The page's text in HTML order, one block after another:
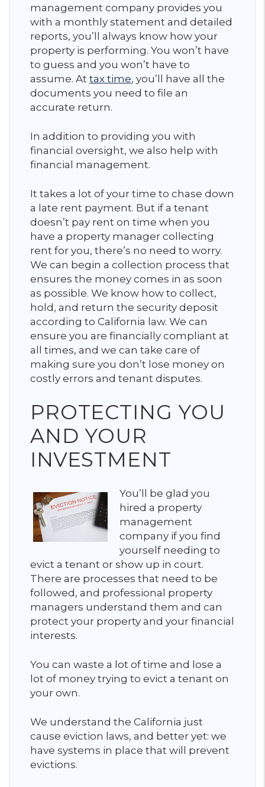
management company provides you
with a monthly statement and detailed
reports, you’ll always know how your
property is performing. You won’t have
to guess and you won’t have to
assume. At tax time, you’ll have all the
documents you need to file an
accurate return.
In addition to providing you with
financial oversight, we also help with
financial management.
It takes a lot of your time to chase down
a late rent payment. But if a tenant
doesn’t pay rent on time when you
have a property manager collecting
rent for you, there’s no need to worry.
We can begin a collection process that
ensures the money comes in as soon
as possible. We know how to collect,
hold, and return the security deposit
according to California law. We can
ensure you are financially compliant at
all times, and we can take care of
making sure you don’t lose money on
costly errors and tenant disputes.
PROTECTING YOU
AND YOUR
INVESTMENT
You’ll be glad you
hired a property
management
company if you find
yourself needing to
evict a tenant or show up in court.
There are processes that need to be
followed, and professional property
managers understand them and can
protect your property and your financial
interests.
You can waste a lot of time and lose a
lot of money trying to evict a tenant on
your own.
We understand the California just
cause eviction laws, and better yet: we
have systems in place that will prevent
evictions.